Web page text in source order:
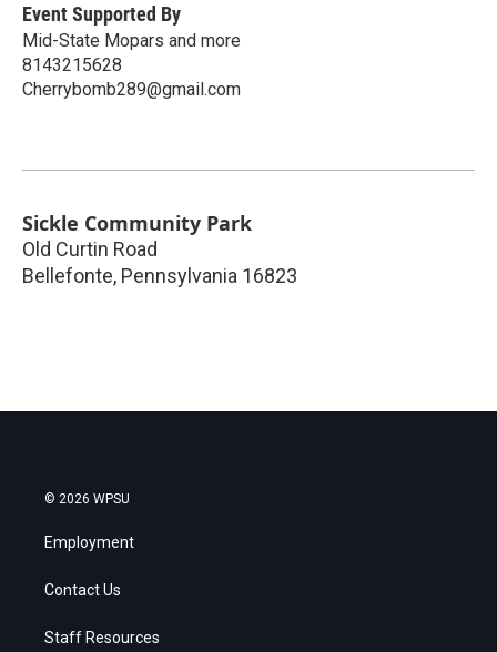
Event Supported By
Mid-State Mopars and more
8143215628
Cherrybomb289@gmail.com
Sickle Community Park
Old Curtin Road
Bellefonte, Pennsylvania 16823
© 2026 WPSU
Employment
Contact Us
Staff Resources